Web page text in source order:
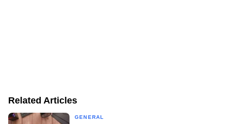
Related Articles
GENERAL